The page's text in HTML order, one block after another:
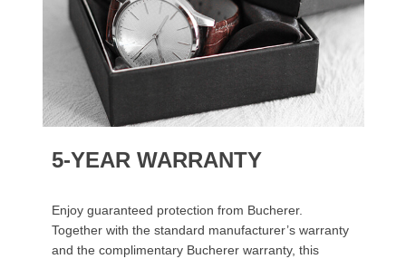
5-YEAR WARRANTY
Enjoy guaranteed protection from Bucherer.
Together with the standard manufacturer’s warranty
and the complimentary Bucherer warranty, this